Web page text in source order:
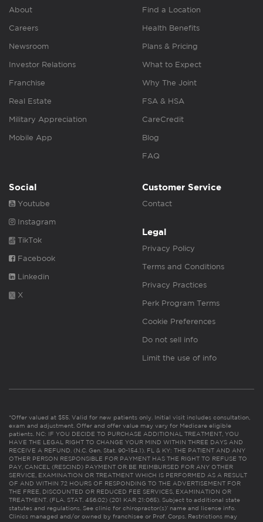
About
Careers
Newsroom
Investor Relations
Franchise
Real Estate
Military Appreciation
Mobile App
Find a Location
Health Benefits
Plans & Pricing
What to Expect
Why The Joint
FSA & HSA
CareCredit
Blog
FAQ
Social
Youtube
Instagram
TikTok
Facebook
Linkedin
X
Customer Service
Contact
Legal
Privacy Policy
Terms and Conditions
Privacy Practices
Perk Program Terms
Cookie Preferences
Do not sell info
Limit the use of info
*Offer valued at $55. Valid for new patients only. Initial visit includes consultation,
exam and adjustment. Offer and offer value may vary for Medicare eligible
patients. NC: IF YOU DECIDE TO PURCHASE ADDITIONAL TREATMENT, YOU
HAVE THE LEGAL RIGHT TO CHANGE YOUR MIND WITHIN THREE DAYS AND
RECEIVE A REFUND. (N.C. Gen. Stat. 90-154.1). FL & KY: THE PATIENT AND ANY
OTHER PERSON RESPONSIBLE FOR PAYMENT HAS THE RIGHT TO REFUSE TO
PAY, CANCEL (RESCIND) PAYMENT OR BE REIMBURSED FOR ANY OTHER
SERVICE, EXAMINATION OR TREATMENT WHICH IS PERFORMED AS A RESULT
OF AND WITHIN 72 HOURS OF RESPONDING TO THE ADVERTISEMENT FOR
THE FREE, DISCOUNTED OR REDUCED FEE SERVICES, EXAMINATION OR
TREATMENT. (FLA. STAT. 456.02) (201 KAR 21:065). Subject to additional state
statutes and regulations. See clinic for chiropractor(s)’ name and license info.
Clinics managed and/or owned by franchisee or Prof. Corps. Restrictions may